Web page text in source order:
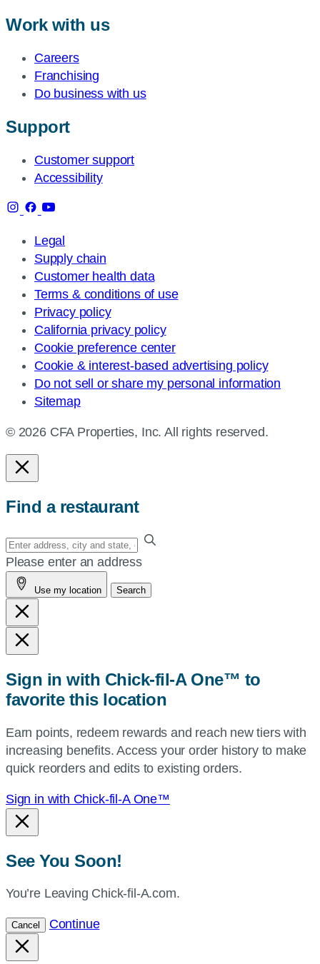
Work with us
Careers
Franchising
Do business with us
Support
Customer support
Accessibility
Legal
Supply chain
Customer health data
Terms & conditions of use
Privacy policy
California privacy policy
Cookie preference center
Cookie & interest-based advertising policy
Do not sell or share my personal information
Sitemap
© 2026 CFA Properties, Inc. All rights reserved.
Find a restaurant
Enter
your
address,
city
and
state,
or
or
use
current
location.
Please enter an address
Use my location Search
Sign in with Chick-fil-A One™ to
favorite this location
Earn points, redeem rewards and reach new tiers with
increasing benefits. Access your order history to make
quick reorders and edits to existing orders.
Sign in with Chick-fil-A One™
See You Soon!
You’re Leaving Chick-fil-A.com.
Cancel Continue